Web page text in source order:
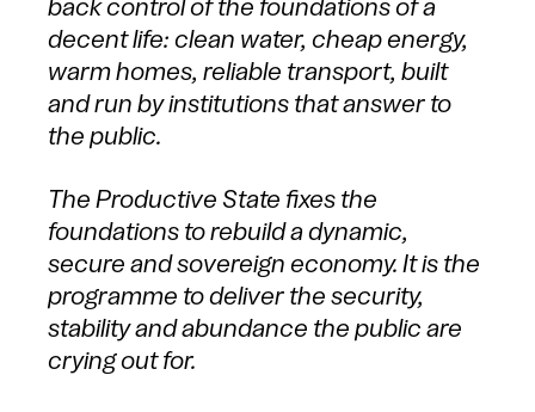
back control of the foundations of a
decent life: clean water, cheap energy,
warm homes, reliable transport, built
and run by institutions that answer to
the public.
The Productive State fixes the
foundations to rebuild a dynamic,
secure and sovereign economy. It is the
programme to deliver the security,
stability and abundance the public are
crying out for.